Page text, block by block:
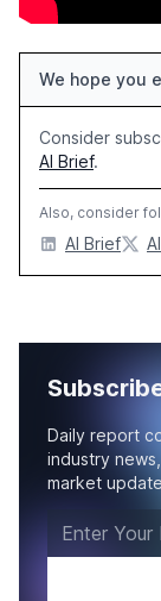
We hope you
Consider
AI Brief.
Also, consider
AI Brief
Daily report
industry
market